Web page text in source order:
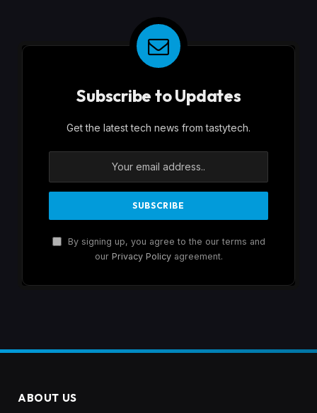
Subscribe to Updates
Get the latest tech news from tastytech.
By signing up, you agree to the our terms and
our Privacy Policyagreement.
ABOUT US